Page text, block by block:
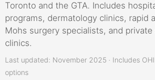
Toronto and the GTA. Includes
programs, dermatology clinics, rapid
Mohs surgery specialists, and private
clinics.
Last updated: November 2025 · Includes
options